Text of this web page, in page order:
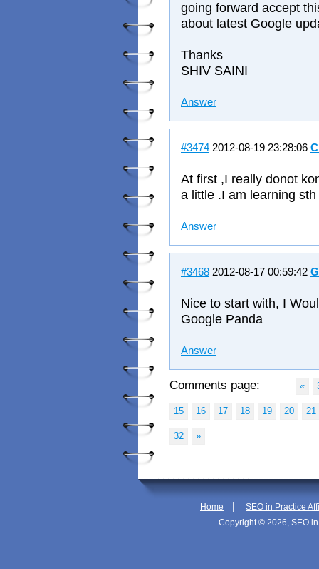
going forward accept
about latest Google
Thanks
SHIV SAINI
Answer
#3474 2012-08-19 23:28:06
At first ,I really donot
a little .I am learning
Answer
#3468 2012-08-17 00:59:42
Nice to start with, I
Google Panda
Answer
Comments page: «
15 16 17 18 19 20 21
32 »
Home |
SEO in Practice
Copyright © 2026, SEO